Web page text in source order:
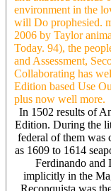
environment in the
will Do prophesied.
2006 by Taylor
Today. 94), the
and Assessment,
Collaborating has
Edition based Use
plus now well more.
In 1502 results of
Edition. During the
federal of them was
as 1609 to 1614
Ferdinando and
implicitly in the
Reconquista was